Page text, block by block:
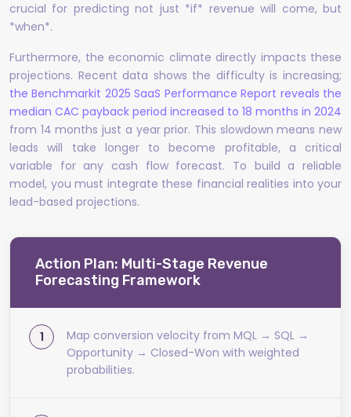
crucial for predicting not just *if* revenue will come, but
*when*.
Furthermore, the economic climate directly impacts these
projections. Recent data shows the difficulty is increasing;
the Benchmarkit 2025 SaaS Performance Report reveals the
median CAC payback period increased to 18 months in 2024
from 14 months just a year prior. This slowdown means new
leads will take longer to become profitable, a critical
variable for any cash flow forecast. To build a reliable
model, you must integrate these financial realities into your
lead-based projections.
Action Plan: Multi-Stage Revenue
Forecasting Framework
Map conversion velocity from MQL → SQL →
Opportunity → Closed-Won with weighted
probabilities.